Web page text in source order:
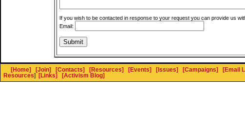
If you wish to be contacted in response to your request you can provide us
Email:
[Home] [Join] [Contacts] [Resources] [Events] [Issues] [Campaigns] [Email
Resources] [Links] [Activism Blog]